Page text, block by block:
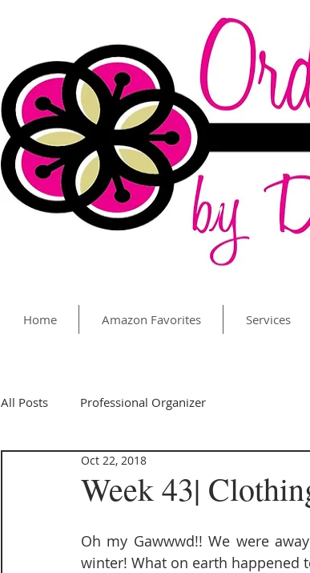
Home Amazon Favorites Services
All Posts Professional Organizer
Week 43|
Oct 22, 2018
Oh my Gawwwd!! We were
winter! What on earth happened